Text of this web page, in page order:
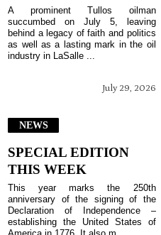
July 29, 2026
A prominent Tullos oilman
succumbed on July 5, leaving
behind a legacy of faith and politics
as well as a lasting mark in the oil
industry in LaSalle ...
NEWS
SPECIAL EDITION
THIS WEEK
This year marks the 250th
anniversary of the signing of the
Declaration of Independence –
establishing the United States of